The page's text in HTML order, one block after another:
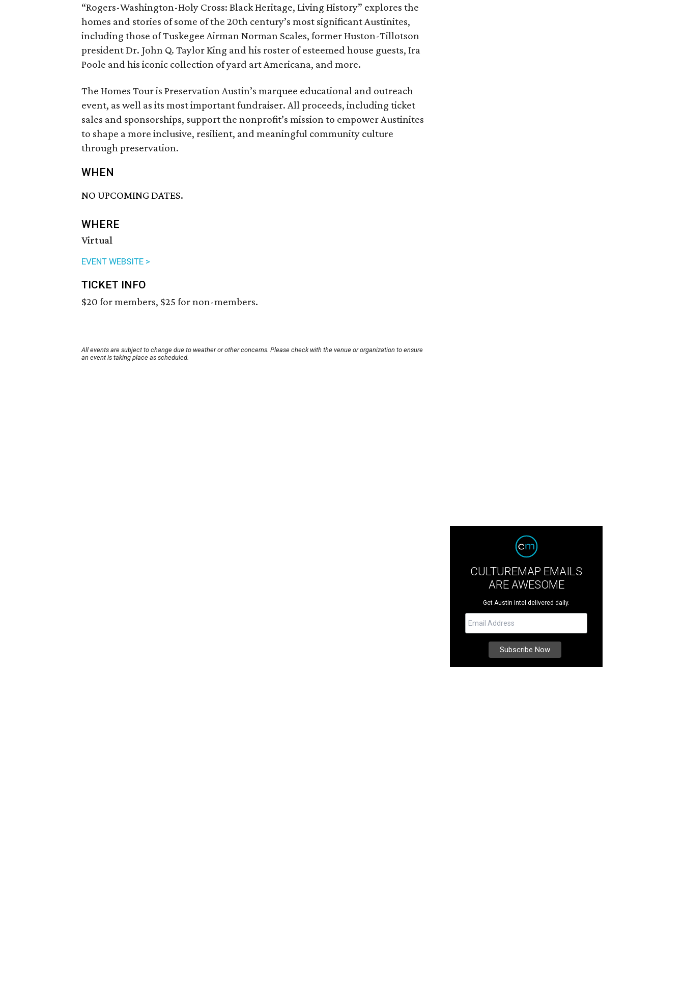
“Rogers-Washington-Holy Cross: Black Heritage, Living History” explores the
homes and stories of some of the 20th century’s most significant Austinites,
including those of Tuskegee Airman Norman Scales, former Huston-Tillotson
president Dr. John Q. Taylor King and his roster of esteemed house guests, Ira
Poole and his iconic collection of yard art Americana, and more.
The Homes Tour is Preservation Austin’s marquee educational and outreach
event, as well as its most important fundraiser. All proceeds, including ticket
sales and sponsorships, support the nonprofit’s mission to empower Austinites
to shape a more inclusive, resilient, and meaningful community culture
through preservation.
WHEN
NO UPCOMING DATES.
WHERE
Virtual
EVENT WEBSITE >
TICKET INFO
$20 for members, $25 for non-members.
All events are subject to change due to weather or other concerns. Please check with the venue or organization to ensure
an event is taking place as scheduled.
CULTUREMAP EMAILS
ARE AWESOME
Get Austin intel delivered daily.